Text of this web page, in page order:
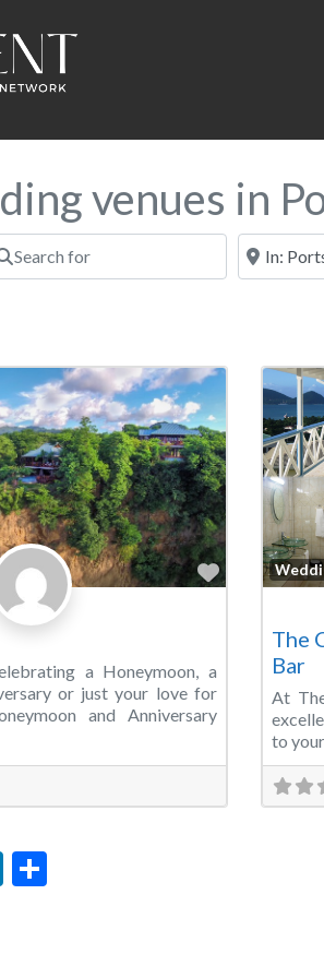
venues in
for Near this
Favorite
a Honeymoon, a
or just your love for
and Anniversary
The
Bar
At
to
LinkedIn